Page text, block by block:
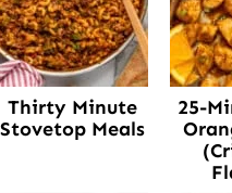
Thirty Minute
Stovetop Meals
25-